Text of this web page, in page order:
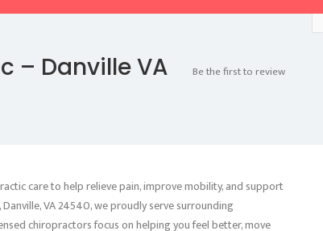
– Danville VA Be the first to review
care to help relieve pain, improve mobility, and support
VA 24540, we proudly serve surrounding
chiropractors focus on helping you feel better, move